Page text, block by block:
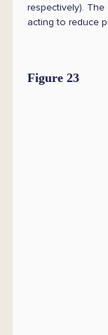
respectively).
acting to reduce
Figure 23